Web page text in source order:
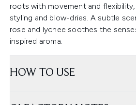
roots with movement and
styling and blow-dries. A subtle
rose and lychee soothes the
inspired aroma.
HOW TO USE